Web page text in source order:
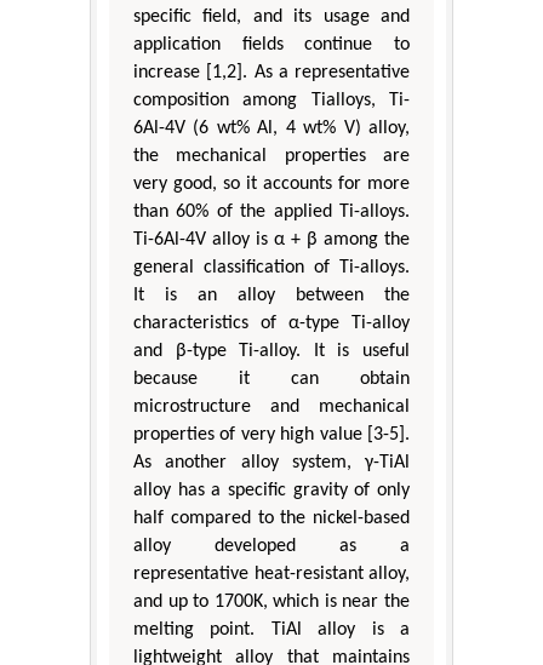
specific field, and its usage and
application fields continue to
increase [1,2]. As a representative
composition among Tialloys, Ti-
6Al-4V (6 wt% Al, 4 wt% V) alloy,
the mechanical properties are
very good, so it accounts for more
than 60% of the applied Ti-alloys.
Ti-6Al-4V alloy is α + β among the
general classification of Ti-alloys.
It is an alloy between the
characteristics of α-type Ti-alloy
and β-type Ti-alloy. It is useful
because it can obtain
microstructure and mechanical
properties of very high value [3-5].
As another alloy system, γ-TiAl
alloy has a specific gravity of only
half compared to the nickel-based
alloy developed as a
representative heat-resistant alloy,
and up to 1700K, which is near the
melting point. TiAl alloy is a
lightweight alloy that maintains